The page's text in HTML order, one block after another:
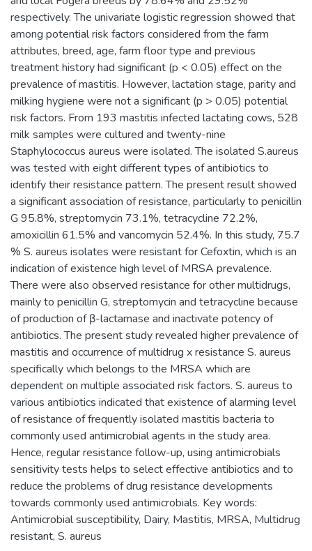
respectively. The univariate logistic regression showed that
among potential risk factors considered from the farm
attributes, breed, age, farm floor type and previous
treatment history had significant (p < 0.05) effect on the
prevalence of mastitis. However, lactation stage, parity and
milking hygiene were not a significant (p > 0.05) potential
risk factors. From 193 mastitis infected lactating cows, 528
milk samples were cultured and twenty-nine
Staphylococcus aureus were isolated. The isolated S.aureus
was tested with eight different types of antibiotics to
identify their resistance pattern. The present result showed
a significant association of resistance, particularly to penicillin
G 95.8%, streptomycin 73.1%, tetracycline 72.2%,
amoxicillin 61.5% and vancomycin 52.4%. In this study, 75.7
% S. aureus isolates were resistant for Cefoxtin, which is an
indication of existence high level of MRSA prevalence.
There were also observed resistance for other multidrugs,
mainly to penicillin G, streptomycin and tetracycline because
of production of β-lactamase and inactivate potency of
antibiotics. The present study revealed higher prevalence of
mastitis and occurrence of multidrug x resistance S. aureus
specifically which belongs to the MRSA which are
dependent on multiple associated risk factors. S. aureus to
various antibiotics indicated that existence of alarming level
of resistance of frequently isolated mastitis bacteria to
commonly used antimicrobial agents in the study area.
Hence, regular resistance follow-up, using antimicrobials
sensitivity tests helps to select effective antibiotics and to
reduce the problems of drug resistance developments
towards commonly used antimicrobials. Key words:
Antimicrobial susceptibility, Dairy, Mastitis, MRSA, Multidrug
resistant, S. aureus